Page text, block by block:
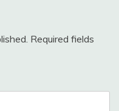
Required fields